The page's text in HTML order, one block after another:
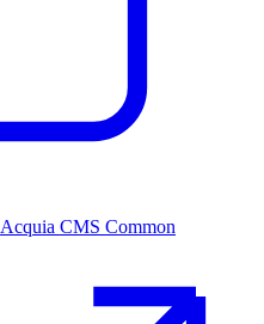
Acquia CMS Common